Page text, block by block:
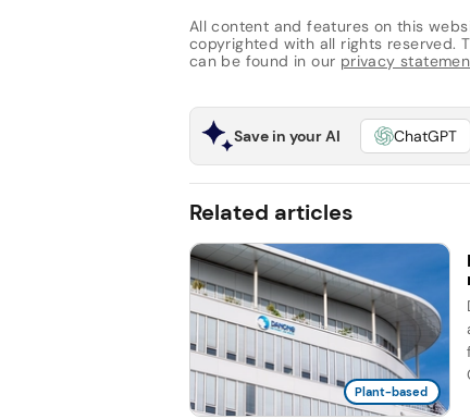
All content and features on this
copyrighted with all rights reserved.
can be found in our privacy
Save in your AI ChatGPT
Related articles
Plant-based